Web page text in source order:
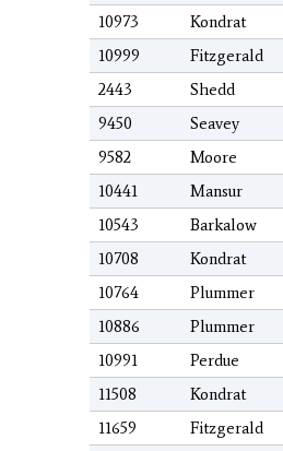
10973
Kondrat
10999
Fitzgerald
2443
Shedd
9450
Seavey
9582
Moore
10441
Mansur
10543
Barkalow
10708
Kondrat
10764
Plummer
10886
Plummer
10991
Perdue
11508
Kondrat
11659
Fitzgerald